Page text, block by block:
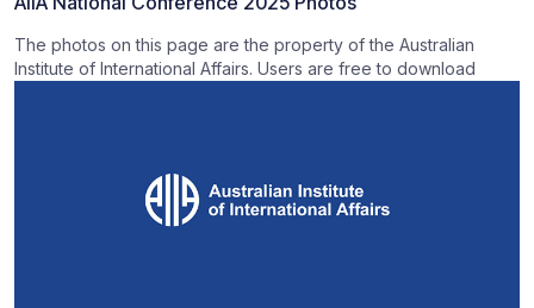
The photos on this page are the property of the Australian
Institute of International Affairs. Users are free to download